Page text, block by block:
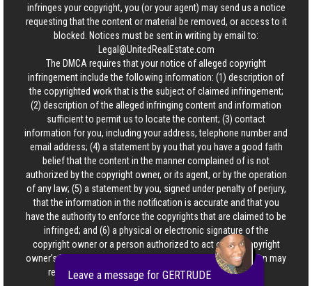
infringes your copyright, you (or your agent) may send us a notice
requesting that the content or material be removed, or access to it
blocked. Notices must be sent in writing by email to:
Legal@UnitedRealEstate.com
The DMCA requires that your notice of alleged copyright
infringement include the following information: (1) description of
the copyrighted work that is the subject of claimed infringement;
(2) description of the alleged infringing content and information
sufficient to permit us to locate the content; (3) contact
information for you, including your address, telephone number and
email address; (4) a statement by you that you have a good faith
belief that the content in the manner complained of is not
authorized by the copyright owner, or its agent, or by the operation
of any law; (5) a statement by you, signed under penalty of perjury,
that the information in the notification is accurate and that you
have the authority to enforce the copyrights that are claimed to be
infringed; and (6) a physical or electronic signature of the
copyright owner or a person authorized to act on the copyright
owner’s behalf. Failure to include all of the above information may
result in the delay of the processing of your complaint.
Leave a message for GERTRUDE